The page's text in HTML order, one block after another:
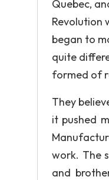
Quebec,
Revolution
began to
quite
formed of
They
it pushed
work. The
and